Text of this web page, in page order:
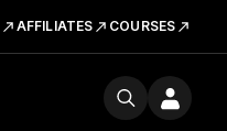
AFFILIATES COURSES